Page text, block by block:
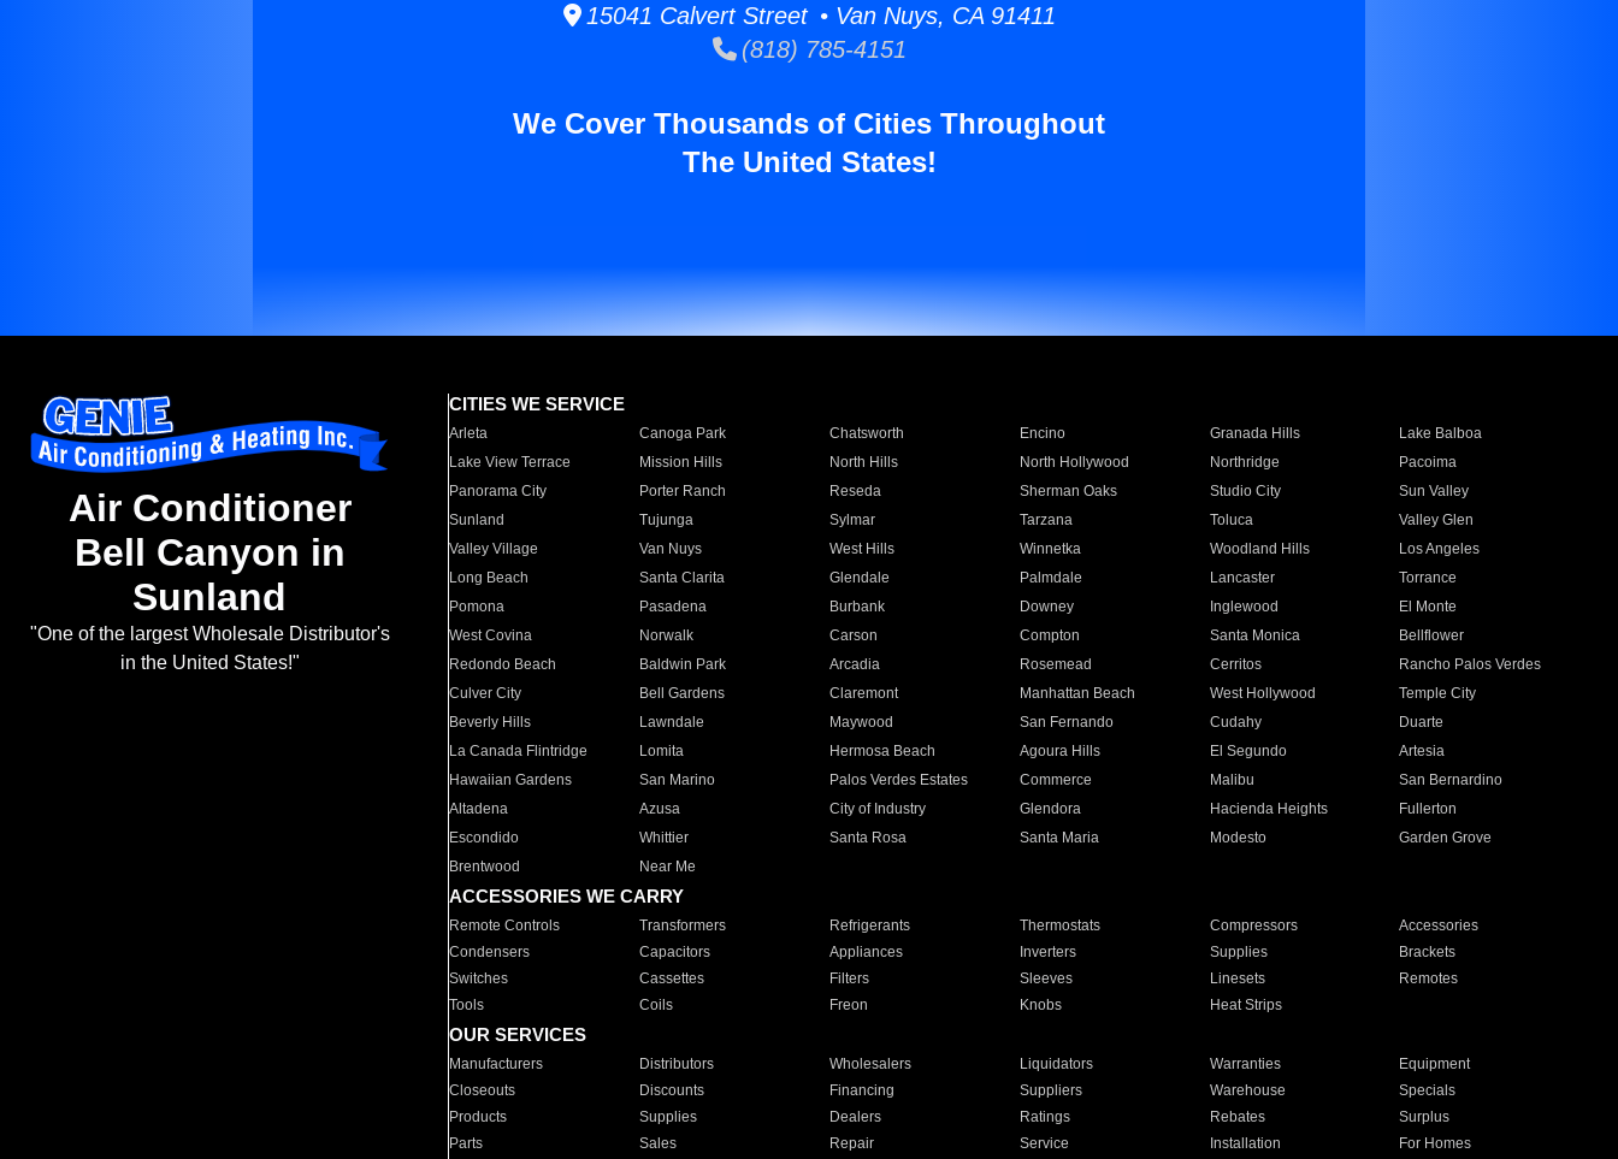
15041 Calvert Street • Van Nuys, CA 91411
(818) 785-4151
We Cover Thousands of Cities Throughout
The United States!
Air Conditioner
Bell Canyon in
Sunland
"One of the largest Wholesale Distributor's
in the United States!"
CITIES WE SERVICE
Arleta Canoga Park Chatsworth Encino Granada Hills
Lake Balboa
Lake View Terrace
Mission Hills North Hills North Hollywood Northridge
Pacoima
Panorama City
Porter Ranch Reseda Sherman Oaks Studio City
Sun Valley
Sunland
Tujunga Sylmar Tarzana Toluca
Valley Glen
Valley Village
Van Nuys West Hills Winnetka Woodland Hills
Los Angeles
Long Beach
Santa Clarita Glendale Palmdale Lancaster
Torrance
Pomona
Pasadena Burbank Downey Inglewood
El Monte
West Covina
Norwalk Carson Compton Santa Monica
Bellflower
Redondo Beach
Baldwin Park Arcadia Rosemead Cerritos
Rancho Palos Verdes
Culver City
Bell Gardens Claremont Manhattan Beach West Hollywood
Temple City
Beverly Hills
Lawndale Maywood San Fernando Cudahy
Duarte
La Canada Flintridge
Lomita Hermosa Beach Agoura Hills El Segundo
Artesia
Hawaiian Gardens
San Marino Palos Verdes Estates Commerce Malibu
San Bernardino
Altadena
Azusa City of Industry Glendora Hacienda Heights
Fullerton
Escondido
Whittier Santa Rosa Santa Maria Modesto
Garden Grove
Brentwood
Near Me
ACCESSORIES WE CARRY
Remote Controls Transformers Refrigerants Thermostats Compressors
Accessories
Condensers
Capacitors Appliances Inverters Supplies
Brackets
Switches
Cassettes Filters Sleeves Linesets
Remotes
Tools
Coils Freon Knobs Heat Strips
OUR SERVICES
Manufacturers Distributors Wholesalers Liquidators Warranties
Equipment
Closeouts
Discounts Financing Suppliers Warehouse
Specials
Products
Supplies Dealers Ratings Rebates
Surplus
Parts
Sales Repair Service Installation For Homes